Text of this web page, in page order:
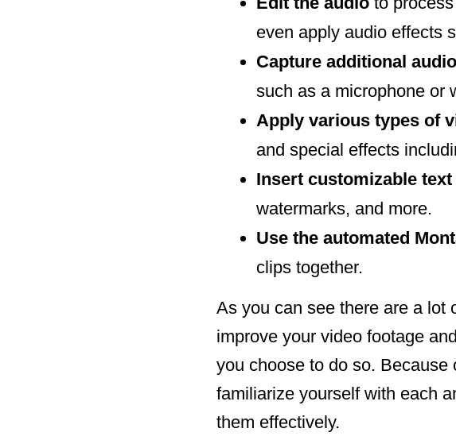
even apply audio effects
Capture additional
such as a microphone or
Apply various types of
and special effects
Insert customizable
watermarks, and more.
Use the automated
clips together.
As you can see there are a lot
improve your video footage
you choose to do so. Because
familiarize yourself with each
them effectively.